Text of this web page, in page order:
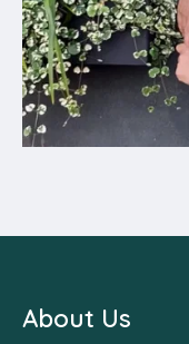
About Us